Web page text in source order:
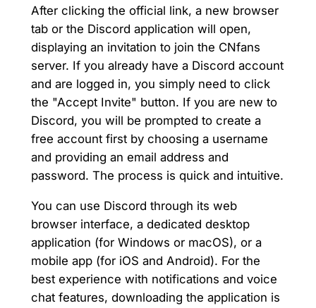
After clicking the official link, a new browser
tab or the Discord application will open,
displaying an invitation to join the CNfans
server. If you already have a Discord account
and are logged in, you simply need to click
the "Accept Invite" button. If you are new to
Discord, you will be prompted to create a
free account first by choosing a username
and providing an email address and
password. The process is quick and intuitive.
You can use Discord through its web
browser interface, a dedicated desktop
application (for Windows or macOS), or a
mobile app (for iOS and Android). For the
best experience with notifications and voice
chat features, downloading the application is